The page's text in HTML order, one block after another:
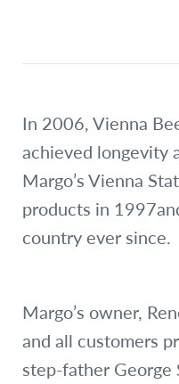
In 2006, Vienna
achieved longevity
Margo’s Vienna
products in
country ever since.
Margo’s owner,
and all customers
step-father George